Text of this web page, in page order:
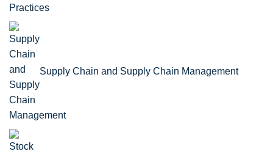
Practices
Supply Chain and Supply Chain Management